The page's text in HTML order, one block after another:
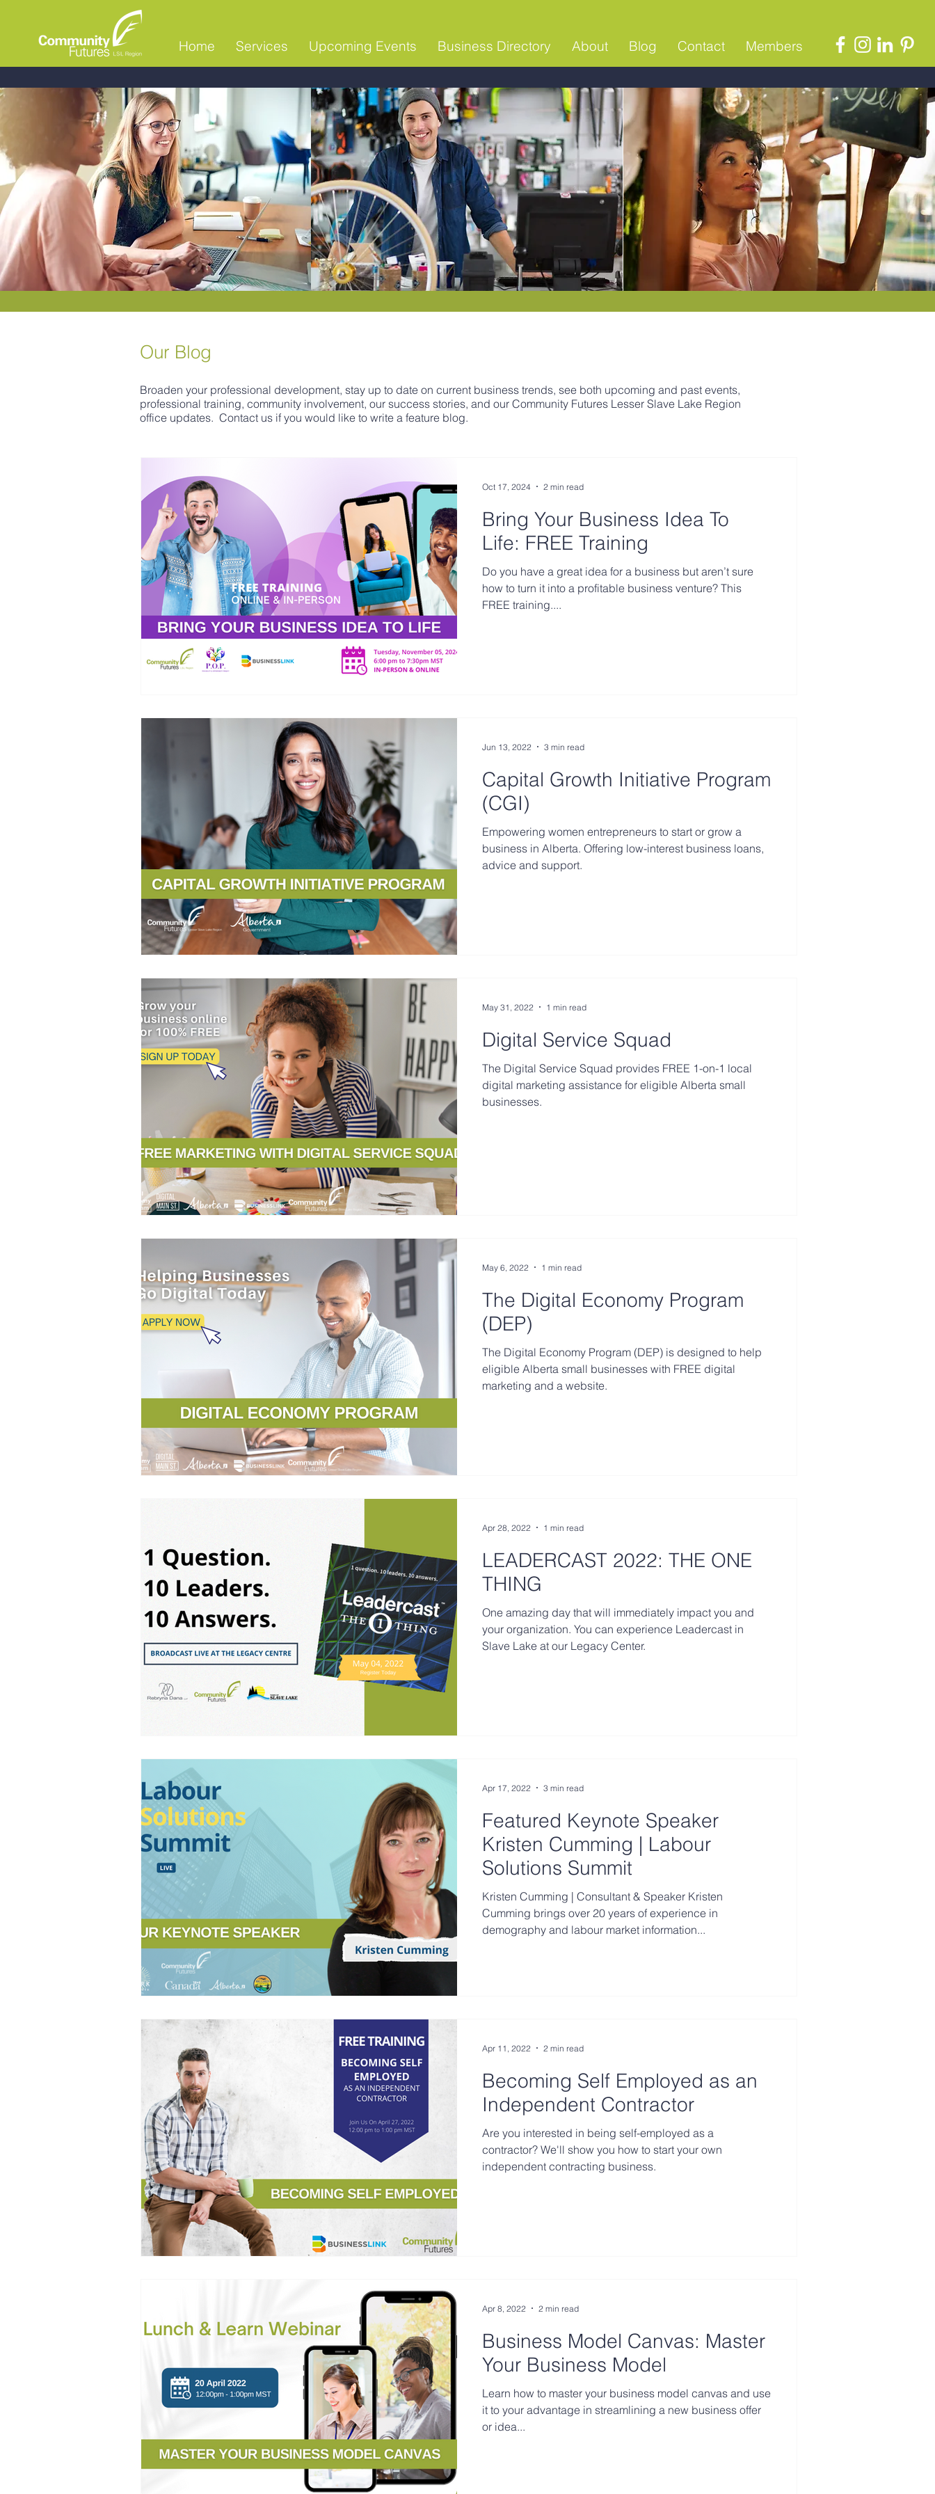
Home Services Upcoming Events Business Directory About Blog Contact Members
Our Blog
Broaden your professional development, stay up to date on current business trends, see both upcoming and past events,
professional training, community involvement, our success stories, and our Community Futures Lesser Slave Lake Region
office updates. Contact us if you would like to write a feature blog.
Bring Your Business Idea To
Life: FREE Training
Do you have a great idea for a business but aren’t sure
how to turn it into a profitable business venture? This
FREE training....
Oct 17, 2024 2 min read
Capital Growth Initiative Program
(CGI)
Empowering women entrepreneurs to start or grow a
business in Alberta. Offering low-interest business loans,
advice and support.
Jun 13, 2022 3 min read
Digital Service Squad
The Digital Service Squad provides FREE 1-on-1 local
digital marketing assistance for eligible Alberta small
businesses.
May 31, 2022 1 min read
The Digital Economy Program
(DEP)
The Digital Economy Program (DEP) is designed to help
eligible Alberta small businesses with FREE digital
marketing and a website.
May 6, 2022 1 min read
LEADERCAST 2022: THE ONE
THING
One amazing day that will immediately impact you and
your organization. You can experience Leadercast in
Slave Lake at our Legacy Center.
Apr 28, 2022 1 min read
Featured Keynote Speaker
Kristen Cumming | Labour
Solutions Summit
Kristen Cumming | Consultant & Speaker Kristen
Cumming brings over 20 years of experience in
demography and labour market information...
Apr 17, 2022 3 min read
Becoming Self Employed as an
Independent Contractor
Are you interested in being self-employed as a
contractor? We'll show you how to start your own
independent contracting business.
Apr 11, 2022 2 min read
Business Model Canvas: Master
Your Business Model
Learn how to master your business model canvas and use
it to your advantage in streamlining a new business offer
or idea...
Apr 8, 2022 2 min read